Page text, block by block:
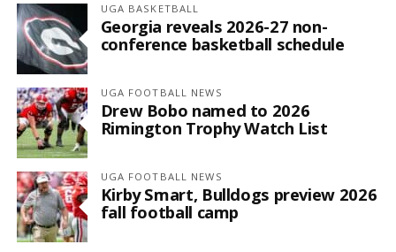
UGA BASKETBALL
Georgia reveals 2026-27 non-
conference basketball schedule
UGA FOOTBALL NEWS
Drew Bobo named to 2026
Rimington Trophy Watch List
UGA FOOTBALL NEWS
Kirby Smart, Bulldogs preview 2026
fall football camp